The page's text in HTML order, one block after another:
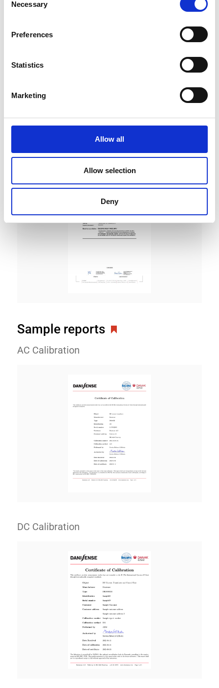
Selection
Necessary
Preferences
Statistics
Marketing
Allow all
Allow selection
Deny
DC Calibration
Sample reports
AC Calibration
DC Calibration